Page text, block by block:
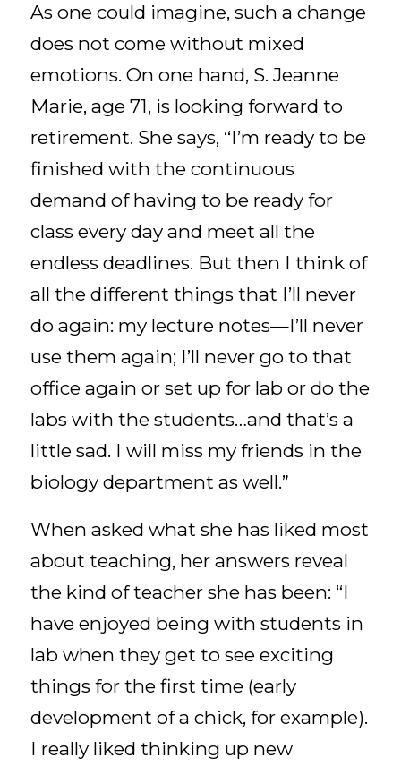
As one could imagine, such a change
does not come without mixed
emotions. On one hand, S. Jeanne
Marie, age 71, is looking forward to
retirement. She says, “I’m ready to be
finished with the continuous
demand of having to be ready for
class every day and meet all the
endless deadlines. But then I think of
all the different things that I’ll never
do again: my lecture notes—I’ll never
use them again; I’ll never go to that
office again or set up for lab or do the
labs with the students…and that’s a
little sad. I will miss my friends in the
biology department as well.”
When asked what she has liked most
about teaching, her answers reveal
the kind of teacher she has been: “I
have enjoyed being with students in
lab when they get to see exciting
things for the first time (early
development of a chick, for example).
I really liked thinking up new